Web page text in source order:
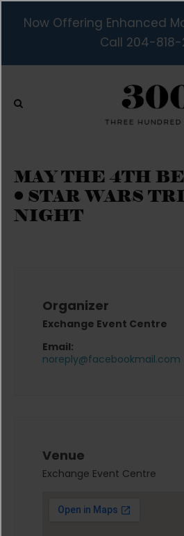
Now Offering Enhanced
Call 204-
MAY THE 4TH
• STAR WARS
NIGHT
Organizer
Exchange Event Centre
Email:
noreply@facebookmail.com
Venue
Exchange Event Centre